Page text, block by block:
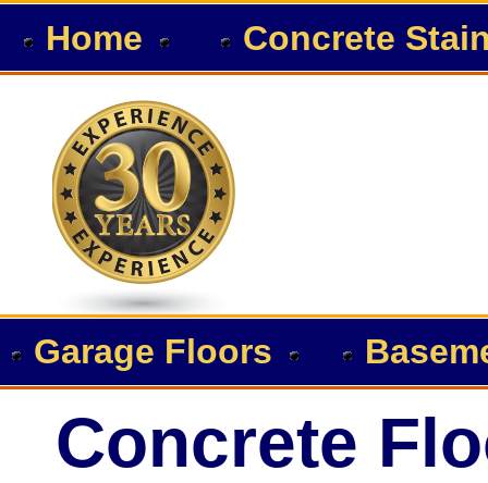
Home Concrete
Garage Floors
Concrete